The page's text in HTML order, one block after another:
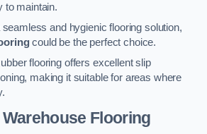
to maintain.
seamless and hygienic flooring solution,
could be the perfect choice.
flooring offers excellent slip
making it suitable for areas where
Flooring